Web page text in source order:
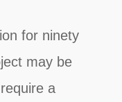
for ninety
may be
a